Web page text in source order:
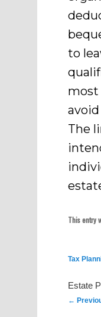
to
most
The
This entry
Tax
Estate
Post
←